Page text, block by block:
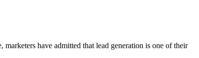
marketers have admitted that lead generation is one of their